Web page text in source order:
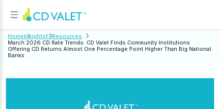
HomeInsightsFI Resources
March 2026 CD Rate Trends: CD Valet Finds Community Institutions
Offering CD Returns Almost One Percentage Point Higher Than Big National
Banks